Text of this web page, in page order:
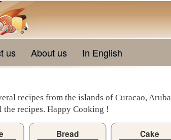
us About us In English
recipes from the islands of Curacao,
recipes. Happy Cooking !
Bread Cake